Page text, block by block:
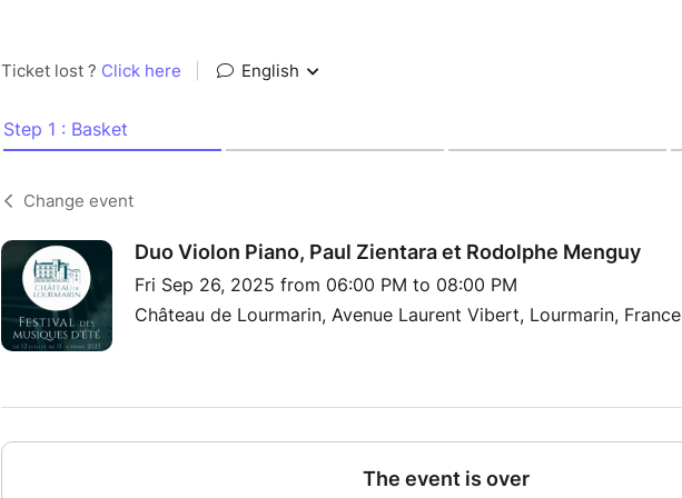
Ticket lost ? Click here English
Step 1 : Basket
Change event
Duo Violon Piano, Paul Zientara et Rodolphe Menguy
Fri Sep 26, 2025 from 06:00 PM to 08:00 PM
Château de Lourmarin, Avenue Laurent Vibert, Lourmarin, France
The event is over